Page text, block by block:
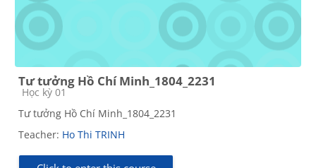
Tư tưởng Hồ Chí Minh_1804_2231
Course category
Học kỳ 01
Tư tưởng Hồ Chí Minh_1804_2231
Teacher: Ho Thi TRINH